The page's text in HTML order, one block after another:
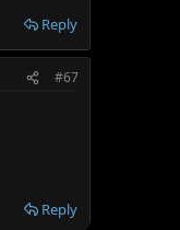
Reply
#67
Reply